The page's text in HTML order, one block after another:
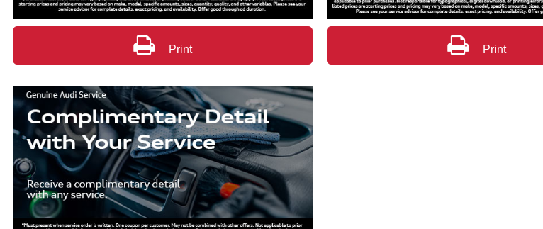
Print Print